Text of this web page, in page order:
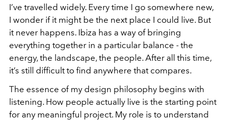
I’ve travelled widely. Every time I go somewhere new,
I wonder if it might be the next place I could live. But
it never happens. Ibiza has a way of bringing
everything together in a particular balance - the
energy, the landscape, the people. After all this time,
it’s still difficult to find anywhere that compares.
The essence of my design philosophy begins with
listening. How people actually live is the starting point
for any meaningful project. My role is to understand